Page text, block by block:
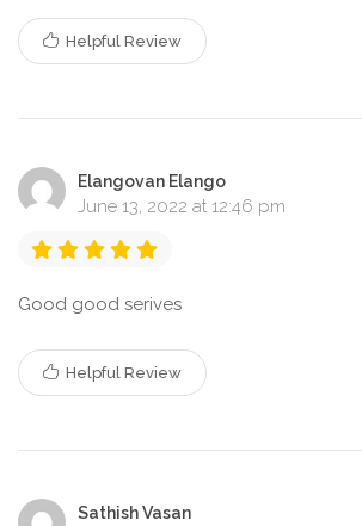
Helpful Review
Elangovan Elango
June 13, 2022 at 12:46 pm
Good good serives
Helpful Review
Sathish Vasan